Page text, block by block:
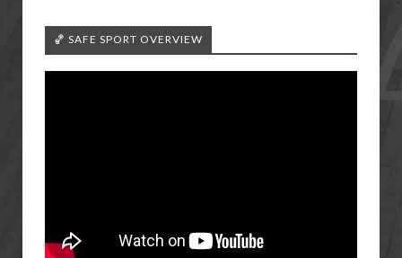
🏀 SAFE SPORT OVERVIEW